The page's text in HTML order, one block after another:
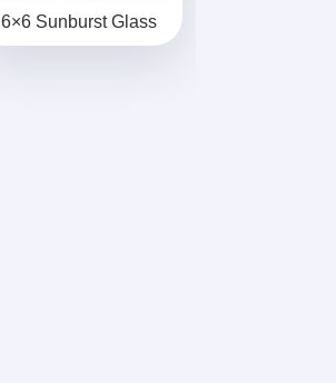
6×6 Sunburst Glass